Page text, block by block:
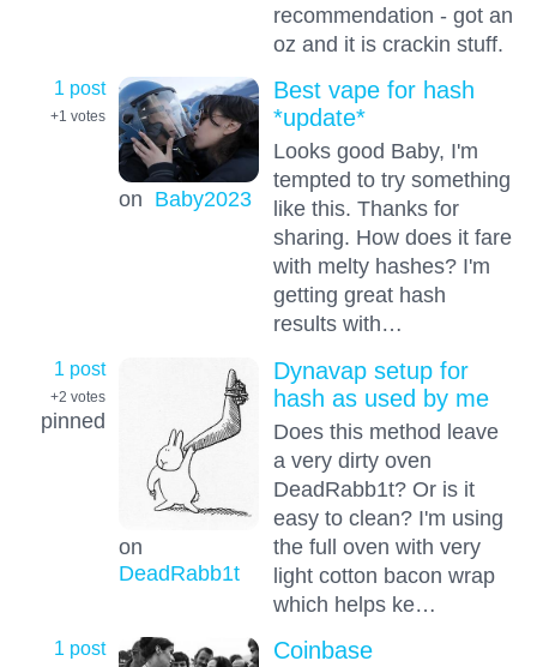
recommendation - got an
oz and it is crackin stuff.
1 post
+1 votes
on Baby2023
Best vape for hash
*update*
Looks good Baby, I'm
tempted to try something
like this. Thanks for
sharing. How does it fare
with melty hashes? I'm
getting great hash
results with…
1 post
+2 votes
pinned
on
DeadRabb1t
Dynavap setup for
hash as used by me
Does this method leave
a very dirty oven
DeadRabb1t? Or is it
easy to clean? I'm using
the full oven with very
light cotton bacon wrap
which helps ke…
1 post Coinbase